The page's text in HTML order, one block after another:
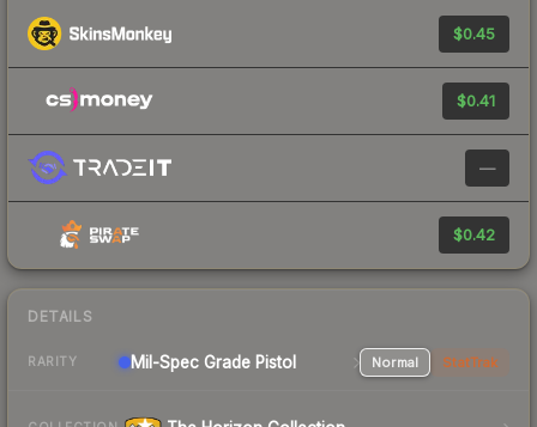
$0.45
$0.41
—
$0.42
DETAILS
RARITY Mil-Spec Grade Pistol Normal StatTrak